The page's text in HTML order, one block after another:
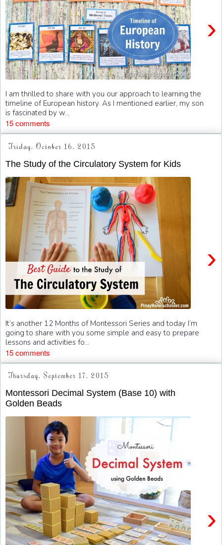
›
I am thrilled to share with you our approach to learning the
timeline of European history. As I mentioned earlier, my son
is fascinated by w...
15 comments
Friday, October 16, 2015
The Study of the Circulatory System for Kids
›
It’s another 12 Months of Montessori Series and today I’m
going to share with you some simple and easy to prepare
lessons and activities fo...
15 comments
Thursday, September 17, 2015
Montessori Decimal System (Base 10) with
Golden Beads
›